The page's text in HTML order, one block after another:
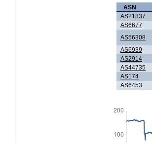
ASN
AS21837
AS6677
AS56308
AS6939
AS2914
AS44735
AS174
AS6453